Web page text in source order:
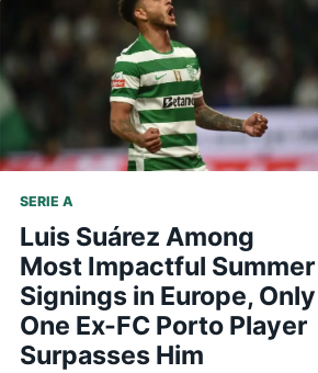
SERIE A
Luis Suárez Among
Most Impactful Summer
Signings in Europe, Only
One Ex-FC Porto Player
Surpasses Him